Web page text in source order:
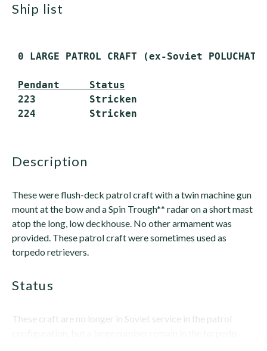
ship list
0 LARGE PATROL CRAFT (ex-Soviet
Pendant     Status
223         Stricken
description
These were flush-deck patrol craft with a twin machine gun
mount at the bow and a Spin Trough** radar on a short mast
atop the long, low deckhouse. No other armament was
provided. These patrol craft were sometimes used as
torpedo retrievers.
status
These craft are no longer in Soviet service in the patrol